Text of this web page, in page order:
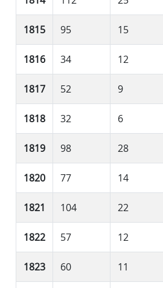
1815 95 15
1816 34 12
1817 52 9
1818 32 6
1819 98 28
1820 77 14
1821 104 22
1822 57 12
1823 60 11